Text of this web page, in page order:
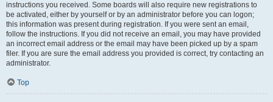
instructions you received. Some boards will also require new registrations to
be activated, either by yourself or by an administrator before you can logon;
this information was present during registration. If you were sent an email,
follow the instructions. If you did not receive an email, you may have provided
an incorrect email address or the email may have been picked up by a spam
filer. If you are sure the email address you provided is correct, try contacting an
administrator.
Top